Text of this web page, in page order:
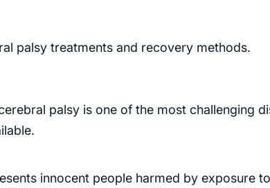
palsy treatments and recovery methods.
palsy is one of the most challenging
innocent people harmed by exposure